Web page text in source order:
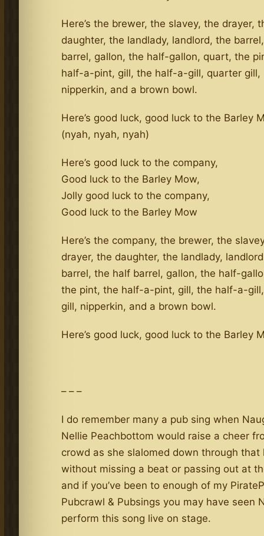
Here’s the brewer, the slavey, the drayer,
daughter, the landlady, landlord, the
barrel, gallon, the half-gallon, quart, the
half-a-pint, gill, the half-a-gill, quarter gill,
nipperkin, and a brown bowl.
Here’s good luck, good luck to the Barley
(nyah, nyah, nyah)
Here’s good luck to the company,
Good luck to the Barley Mow,
Jolly good luck to the company,
Good luck to the Barley Mow
Here’s the company, the brewer, the
drayer, the daughter, the landlady,
barrel, the half barrel, gallon, the half-
the pint, the half-a-pint, gill, the half-a-
gill, nipperkin, and a brown bowl.
Here’s good luck, good luck to the Barley
– – –
I do remember many a pub sing when
Nellie Peachbottom would raise a cheer
crowd as she slalomed down through that
without missing a beat or passing out at
and if you’ve been to enough of my
Pubcrawl & Pubsings you may have seen
perform this song live on stage.